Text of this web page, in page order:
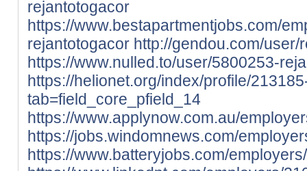
rejantotogacor
https://www.bestapartmentjobs.com/
rejantotogacor http://gendou.com/user/
https://www.nulled.to/user/5800253-
https://helionet.org/index/profile/
tab=field_core_pfield_14
https://www.applynow.com.au/
https://jobs.windomnews.com/
https://www.batteryjobs.com/